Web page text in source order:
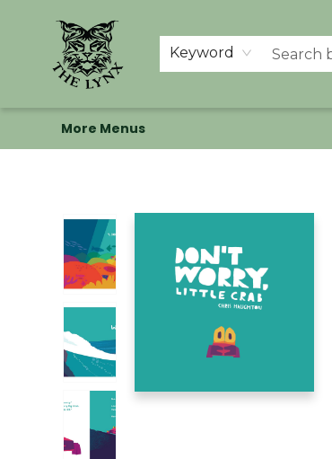
Keyword
Home
Shop
Memberships
Events at The Lynx
Banned Books
Summer Reading BINGO
About Us
More Menus